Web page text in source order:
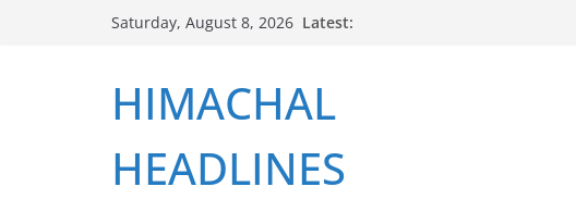
Saturday, August 8, 2026 Latest:
HIMACHAL
HEADLINES